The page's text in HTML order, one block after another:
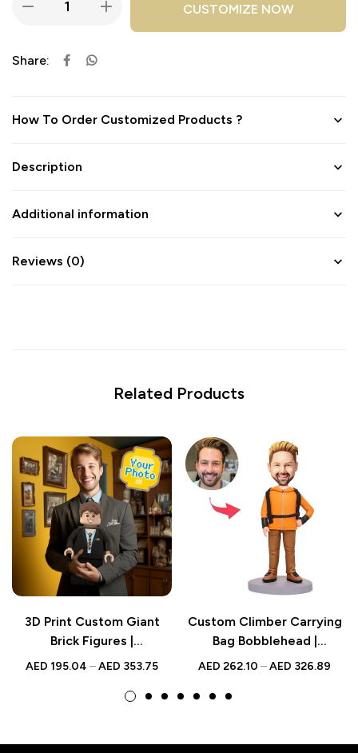
CUSTOMIZE NOW
Share:
How To Order Customized Products ?
Description
Additional information
Reviews (0)
Related Products
3D Print Custom Giant
Brick Figures |
Personalized Photo Brick
Brick Figures
AED 195.04 –AED 353.75
Custom Climber Carrying
Bag Bobblehead |
Personalized UAE Gift
AED 262.10 –AED 326.89